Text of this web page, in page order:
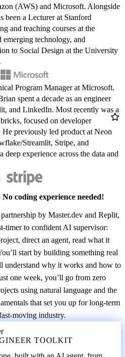
(AWS) and Microsoft. Alongside
been a Lecturer at Stanford
and teaching courses at the
technology, and
to Social Design at the University
Program Manager at Microsoft.
spent a decade as an engineer
and LinkedIn. Most recently was a
focused on developer
previously led product at Neon
Streamlit, Stripe, and
experience across the data and
coding experience needed!
by Master.dev and Replit,
timer to confident AI supervisor:
direct an agent, read what it
start by building something real
understand why it works and how to
one week, you’ll go from zero
using natural language and the
that set you up for long-term
moving industry.
TOOLKIT